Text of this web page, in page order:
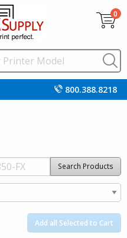
0
800.388.8218
Search Products
Add all Selected to Cart